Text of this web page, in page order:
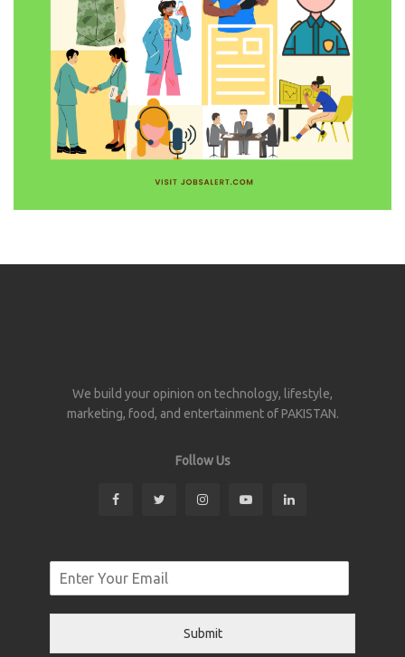
We build your opinion on technology, lifestyle,
marketing, food, and entertainment of PAKISTAN.
Follow Us
Submit